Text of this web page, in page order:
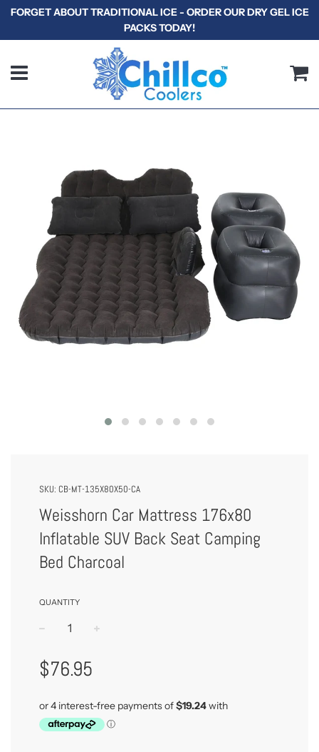
FORGET ABOUT TRADITIONAL ICE - ORDER OUR DRY GEL ICE
PACKS TODAY!
Menu
SKU: CB-MT-135X80X50-CA
Weisshorn Car Mattress 176x80
Inflatable SUV Back Seat Camping
Bed Charcoal
QUANTITY
Regular
Price
$76.95